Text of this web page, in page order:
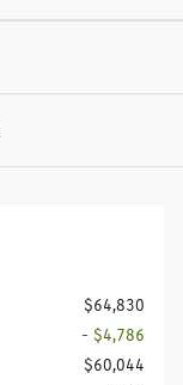
$64,830
- $4,786
$60,044